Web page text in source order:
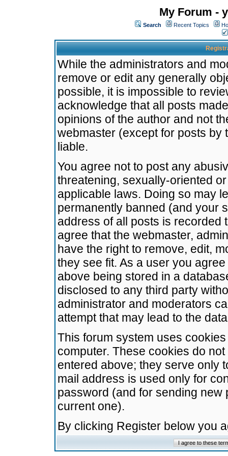
My Forum -
Search Recent Topics
While the administrators and
remove or edit any generally
possible, it is impossible to
acknowledge that all posts
opinions of the author and not
webmaster (except for posts by
liable.
You agree not to post any
threatening, sexually-oriented
applicable laws. Doing so may
permanently banned (and your
address of all posts is recorded
agree that the webmaster,
have the right to remove, edit,
they see fit. As a user you
above being stored in a
disclosed to any third party
administrator and moderators
attempt that may lead to the
This forum system uses
computer. These cookies do
entered above; they serve only
mail address is used only for
password (and for sending
current one).
By clicking Register below you